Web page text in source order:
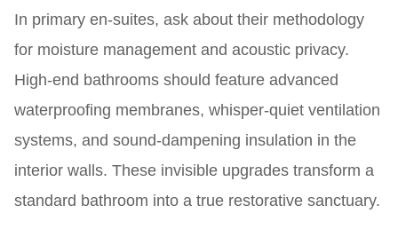
In primary en-suites, ask about their methodology
for moisture management and acoustic privacy.
High-end bathrooms should feature advanced
waterproofing membranes, whisper-quiet ventilation
systems, and sound-dampening insulation in the
interior walls. These invisible upgrades transform a
standard bathroom into a true restorative sanctuary.